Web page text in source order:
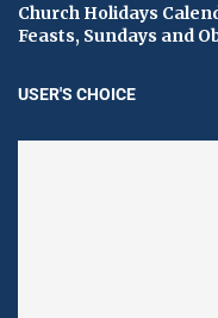
Church Holidays
Feasts, Sundays and
USER'S CHOICE